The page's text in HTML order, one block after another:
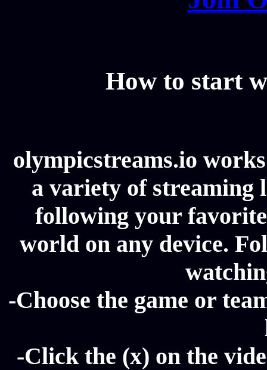
How to start
olympicstreams.io
a variety of streaming
following your
world on any device.
-Choose the game or
-Click the (x) on the